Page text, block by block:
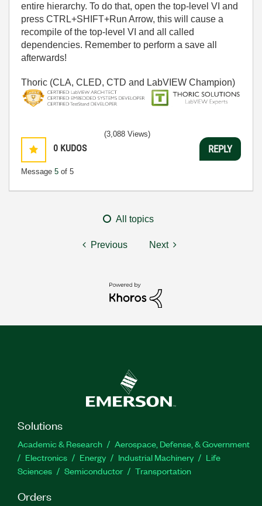
entire hierarchy. To do that, open the top-level VI and
press CTRL+SHIFT+Run Arrow, this will cause a
recompile of the top-level VI and all called
dependencies. Remember to perform a save all
afterwards!
Thoric (CLA, CLED, CTD and LabVIEW Champion)
0 KUDOS
Message 5 of 5
(3,088 Views)
REPLY
All topics
Previous Next
Solutions
Academic & Research
Aerospace, Defense, & Government
Electronics
Energy Industrial Machinery
Life
Sciences
Semiconductor Transportation
Orders